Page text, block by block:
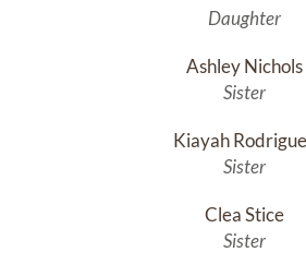
Daughter
Ashley Nichols
Sister
Kiayah
Sister
Clea Stice
Sister